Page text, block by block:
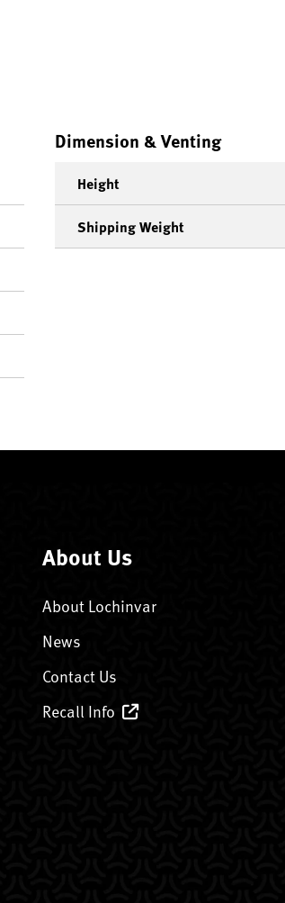
Dimension & Venting
Height
Shipping Weight
About Us
About Lochinvar
News
Contact Us
Recall Info